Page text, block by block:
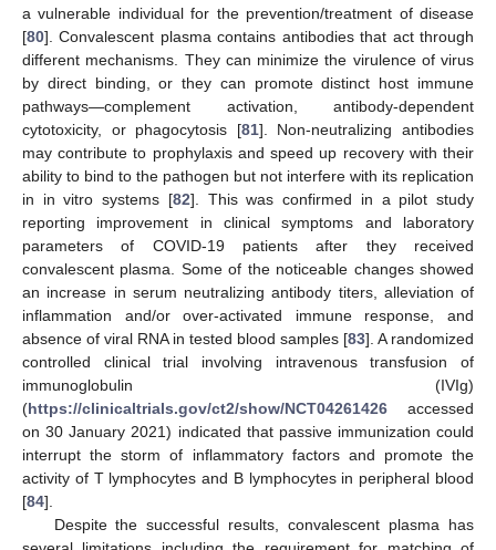
a vulnerable individual for the prevention/treatment of disease
[80]. Convalescent plasma contains antibodies that act through
different mechanisms. They can minimize the virulence of virus
by direct binding, or they can promote distinct host immune
pathways—complement activation, antibody-dependent
cytotoxicity, or phagocytosis [81]. Non-neutralizing antibodies
may contribute to prophylaxis and speed up recovery with their
ability to bind to the pathogen but not interfere with its replication
in in vitro systems [82]. This was confirmed in a pilot study
reporting improvement in clinical symptoms and laboratory
parameters of COVID-19 patients after they received
convalescent plasma. Some of the noticeable changes showed
an increase in serum neutralizing antibody titers, alleviation of
inflammation and/or over-activated immune response, and
absence of viral RNA in tested blood samples [83]. A randomized
controlled clinical trial involving intravenous transfusion of
immunoglobulin (IVIg)
(https://clinicaltrials.gov/ct2/show/NCT04261426 accessed
on 30 January 2021) indicated that passive immunization could
interrupt the storm of inflammatory factors and promote the
activity of T lymphocytes and B lymphocytes in peripheral blood
[84].
Despite the successful results, convalescent plasma has